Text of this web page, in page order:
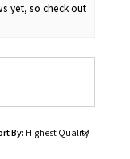
yet, so check out
By: